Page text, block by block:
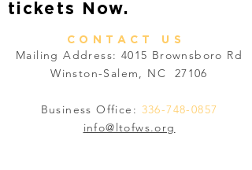
tickets Now.
CONTACT US
Mailing Address: 4015 Brownsboro Rd
Winston-Salem, NC 27106
Business Office: 336-748-0857
info@ltofws.org